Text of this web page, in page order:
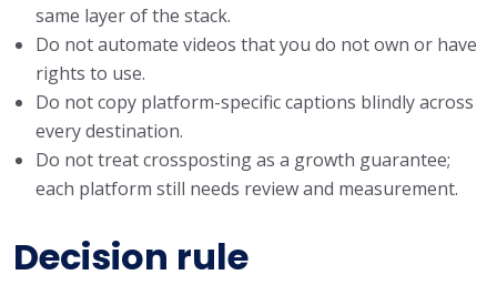
same layer of the stack.
Do not automate videos that you do not own or have
rights to use.
Do not copy platform-specific captions blindly across
every destination.
Do not treat crossposting as a growth guarantee;
each platform still needs review and measurement.
Decision rule